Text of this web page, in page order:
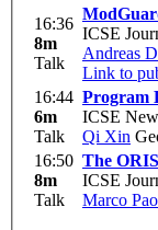
16:36
8m
Talk
ICSE
Andreas
Link to
16:44
6m
Talk
Program
ICSE
Qi Xin
16:50
8m
Talk
The
ICSE
Marco